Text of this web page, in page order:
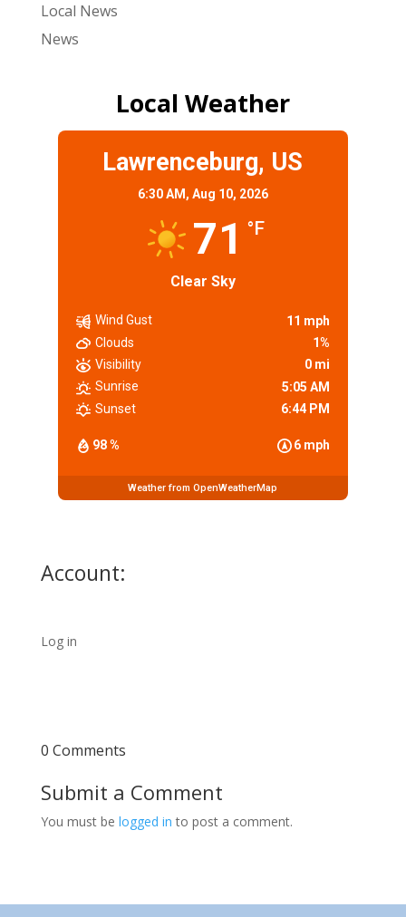
Local News
News
Local Weather
Lawrenceburg, US
6:30 AM, Aug 10, 2026
71 °F
Clear Sky
98 % 6 mph
Wind Gust
11 mph
Clouds
1%
Visibility
0 mi
Sunrise
5:05 AM
Sunset
6:44 PM
Weather from OpenWeatherMap
Account:
Log in
0 Comments
Submit a Comment
You must be logged in to post a comment.